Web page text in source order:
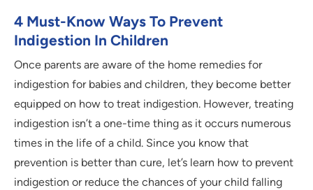
4 Must-Know Ways To Prevent
Indigestion In Children
Once parents are aware of the home remedies for
indigestion for babies and children, they become better
equipped on how to treat indigestion. However, treating
indigestion isn’t a one-time thing as it occurs numerous
times in the life of a child. Since you know that
prevention is better than cure, let’s learn how to prevent
indigestion or reduce the chances of your child falling